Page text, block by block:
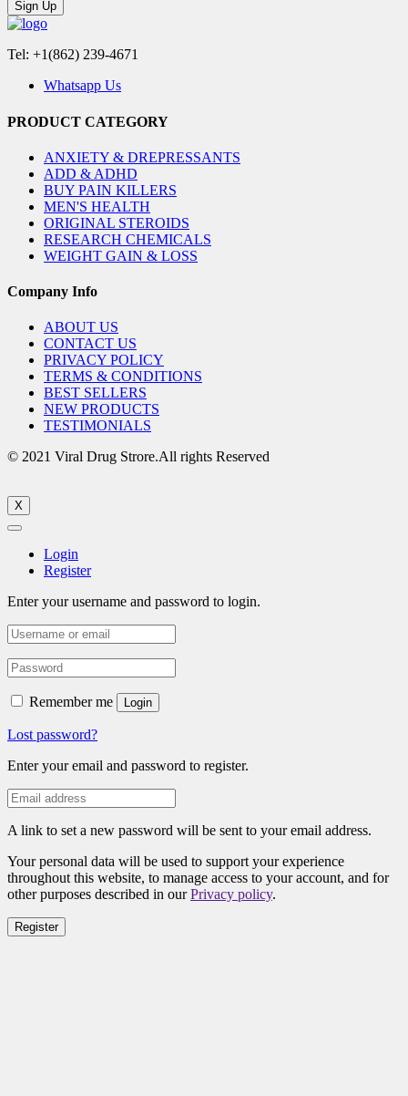
Sign Up
Tel: +1(862) 239-4671
Whatsapp Us
PRODUCT CATEGORY
ANXIETY & DREPRESSANTS
ADD & ADHD
BUY PAIN KILLERS
MEN'S HEALTH
ORIGINAL STEROIDS
RESEARCH CHEMICALS
WEIGHT GAIN & LOSS
Company Info
ABOUT US
CONTACT US
PRIVACY POLICY
TERMS & CONDITIONS
BEST SELLERS
NEW PRODUCTS
TESTIMONIALS
© 2021 Viral Drug Strore.All rights Reserved
X
Login
Register
Enter your username and password to login.
Remember me Login
Lost password?
Enter your email and password to register.
A link to set a new password will be sent to your email address.
Your personal data will be used to support your experience
throughout this website, to manage access to your account, and for
other purposes described in ourPrivacy policy.
Register